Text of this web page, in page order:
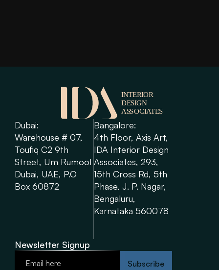
Dubai:
Warehouse # 07,
Toufiq C2 9th
Street, Um Rumool
Dubai, UAE, P.O
Box 60872
Bangalore:
4th Floor, Axis Art,
IDA Interior Design
Associates, 293,
15th Cross Rd, 5th
Phase, J. P. Nagar,
Bengaluru,
Karnataka 560078
Newsletter Signup
Subscribe